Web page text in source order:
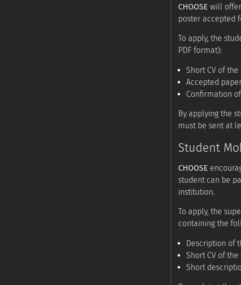
CHOOSE will
poster accepted
To apply, the
PDF format):
Short CV of
Accepted
Confirmation
By applying the
must be sent at
Student
CHOOSE
student can be
institution.
To apply, the
containing the
Description of
Short CV of
Short